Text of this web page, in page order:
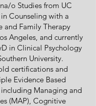
o Studies from UC
Counseling with a
and Family Therapy
Angeles, and currently
in Clinical Psychology
University.
certifications and
Evidence Based
including Managing and
(MAP), Cognitive